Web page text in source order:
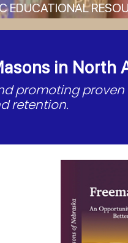
EDUCATIONAL
in North
promoting proven
retention.